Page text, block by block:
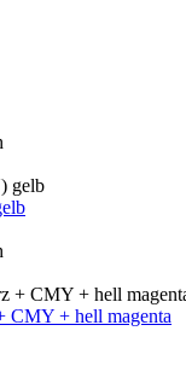
CMY + hell magenta